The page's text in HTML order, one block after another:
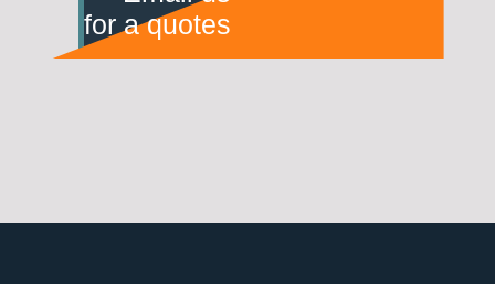
for a quotes